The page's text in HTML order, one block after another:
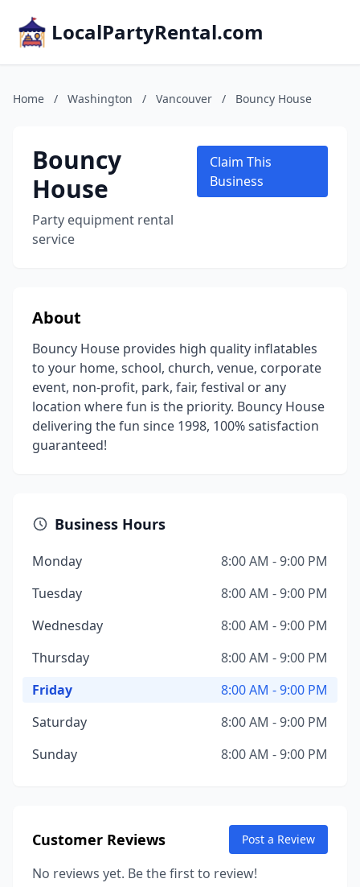
LocalPartyRental.com
Home / Washington / Vancouver / Bouncy House
Bouncy
House
Party equipment rental
service
Claim This
Business
About
Bouncy House provides high quality inflatables
to your home, school, church, venue, corporate
event, non-profit, park, fair, festival or any
location where fun is the priority. Bouncy House
delivering the fun since 1998, 100% satisfaction
guaranteed!
Business Hours
Monday
8:00 AM - 9:00 PM
Tuesday
8:00 AM - 9:00 PM
Wednesday
8:00 AM - 9:00 PM
Thursday
8:00 AM - 9:00 PM
Friday
8:00 AM - 9:00 PM
Saturday
8:00 AM - 9:00 PM
Sunday
8:00 AM - 9:00 PM
Customer Reviews Post a Review
No reviews yet. Be the first to review!